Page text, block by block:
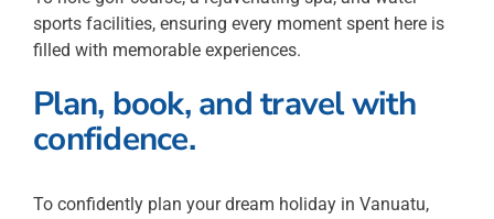
sports facilities, ensuring every moment spent here is
filled with memorable experiences.
Plan, book, and travel with
confidence.
To confidently plan your dream holiday in Vanuatu,